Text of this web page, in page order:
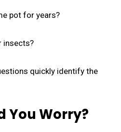
pot for years?
insects?
quickly identify the
You Worry?